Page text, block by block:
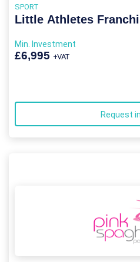
SPORT
Little Athletes
Min. Investment
£6,995 +VAT
Request